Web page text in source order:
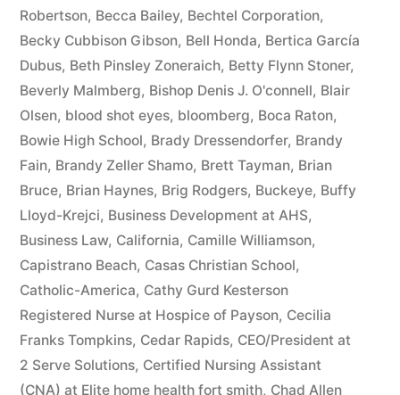
Robertson, Becca Bailey, Bechtel Corporation,
Becky Cubbison Gibson, Bell Honda, Bertica García
Dubus, Beth Pinsley Zoneraich, Betty Flynn Stoner,
Beverly Malmberg, Bishop Denis J. O'connell, Blair
Olsen, blood shot eyes, bloomberg, Boca Raton,
Bowie High School, Brady Dressendorfer, Brandy
Fain, Brandy Zeller Shamo, Brett Tayman, Brian
Bruce, Brian Haynes, Brig Rodgers, Buckeye, Buffy
Lloyd-Krejci, Business Development at AHS,
Business Law, California, Camille Williamson,
Capistrano Beach, Casas Christian School,
Catholic-America, Cathy Gurd Kesterson
Registered Nurse at Hospice of Payson, Cecilia
Franks Tompkins, Cedar Rapids, CEO/President at
2 Serve Solutions, Certified Nursing Assistant
(CNA) at Elite home health fort smith, Chad Allen